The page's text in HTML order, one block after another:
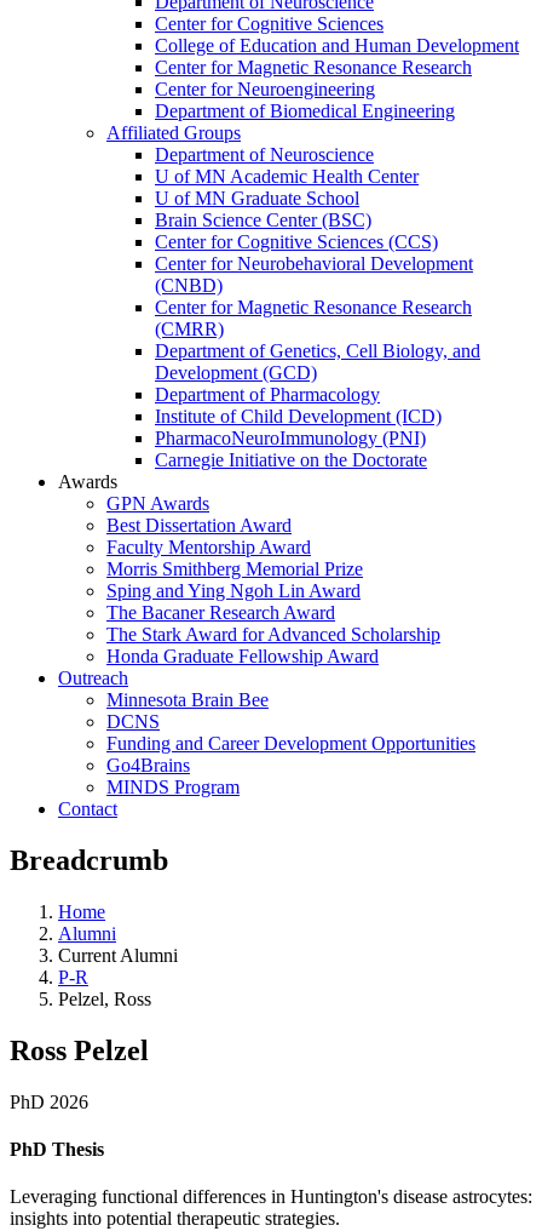
Center for Cognitive Sciences
College of Education and Human Development
Center for Magnetic Resonance Research
Center for Neuroengineering
Department of Biomedical Engineering
Affiliated Groups
Department of Neuroscience
U of MN Academic Health Center
U of MN Graduate School
Brain Science Center (BSC)
Center for Cognitive Sciences (CCS)
Center for Neurobehavioral Development
(CNBD)
Center for Magnetic Resonance Research
(CMRR)
Department of Genetics, Cell Biology, and
Development (GCD)
Department of Pharmacology
Institute of Child Development (ICD)
PharmacoNeuroImmunology (PNI)
Carnegie Initiative on the Doctorate
Awards
GPN Awards
Best Dissertation Award
Faculty Mentorship Award
Morris Smithberg Memorial Prize
Sping and Ying Ngoh Lin Award
The Bacaner Research Award
The Stark Award for Advanced Scholarship
Honda Graduate Fellowship Award
Outreach
Minnesota Brain Bee
DCNS
Funding and Career Development Opportunities
Go4Brains
MINDS Program
Contact
Breadcrumb
Home
Alumni
Current Alumni
P-R
Pelzel, Ross
Ross Pelzel
PhD 2026
PhD Thesis
Leveraging functional differences in Huntington's disease astrocytes:
insights into potential therapeutic strategies.